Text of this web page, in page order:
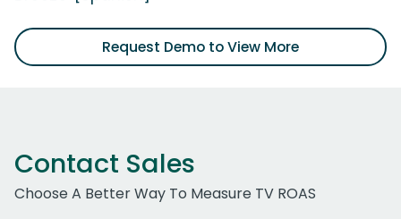
Request Demo to View More
Contact Sales
Choose A Better Way To Measure TV ROAS